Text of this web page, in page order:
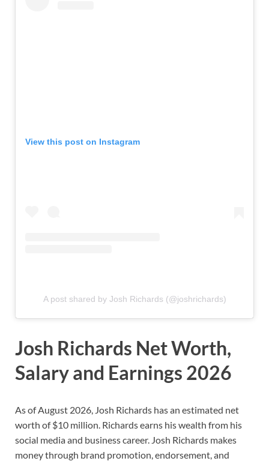
View this post on Instagram
A post shared by Josh Richards (@joshrichards)
Josh Richards Net Worth,
Salary and Earnings 2026
As of August 2026, Josh Richards has an estimated net
worth of $10 million. Richards earns his wealth from his
social media and business career. Josh Richards makes
money through brand promotion, endorsement, and